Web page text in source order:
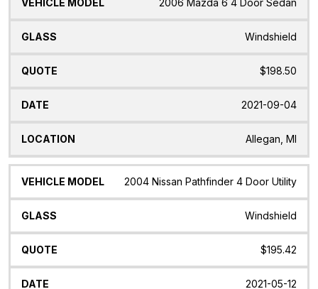
Windshield
$198.50
2021-09-04
Allegan, MI
2004 Nissan Pathfinder 4 Door Utility
Windshield
$195.42
2021-05-12